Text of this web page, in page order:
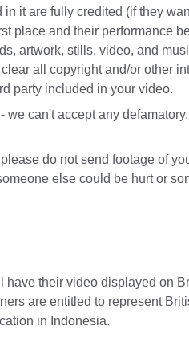
in it are fully credited (if they
place and their performance
artwork, stills, video, and
all copyright and/or other
party included in your video.
- we can't accept any
do not send footage of
else could be hurt or
have their video displayed on
are entitled to represent
in Indonesia.